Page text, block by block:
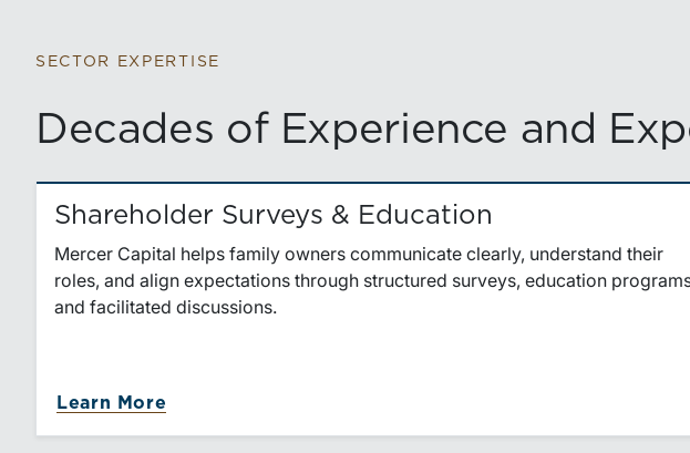
SECTOR EXPERTISE
Decades of Experience and
Shareholder Surveys & Education
Mercer Capital helps family owners communicate clearly, understand their
roles, and align expectations through structured surveys, education
and facilitated discussions.
Learn More